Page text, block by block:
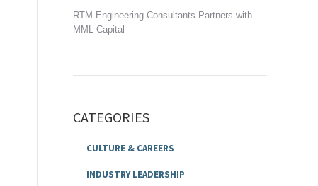
RTM Engineering Consultants Partners with
MML Capital
CATEGORIES
CULTURE & CAREERS
INDUSTRY LEADERSHIP